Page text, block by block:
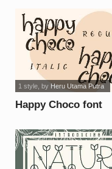
Happy Choco font
1 style, by Heru Utama Putra